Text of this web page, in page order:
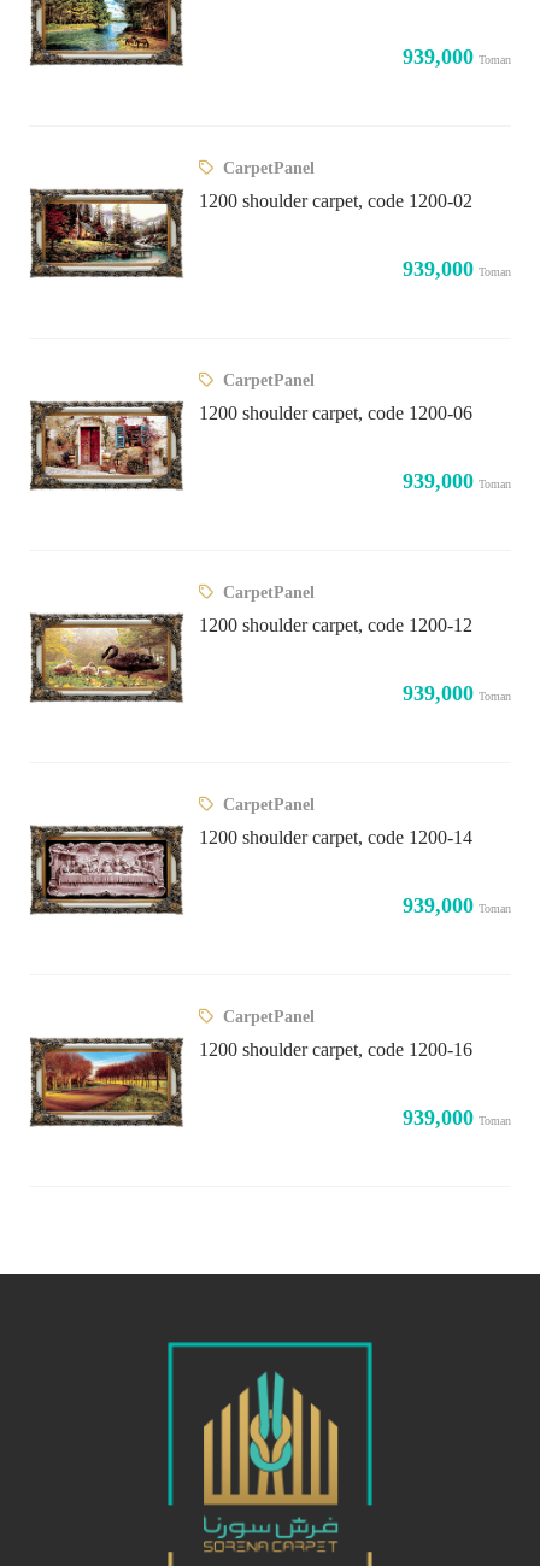
939,000 Toman
CarpetPanel
1200 shoulder carpet, code 1200-02
939,000 Toman
CarpetPanel
1200 shoulder carpet, code 1200-06
939,000 Toman
CarpetPanel
1200 shoulder carpet, code 1200-12
939,000 Toman
CarpetPanel
1200 shoulder carpet, code 1200-14
939,000 Toman
CarpetPanel
1200 shoulder carpet, code 1200-16
939,000 Toman